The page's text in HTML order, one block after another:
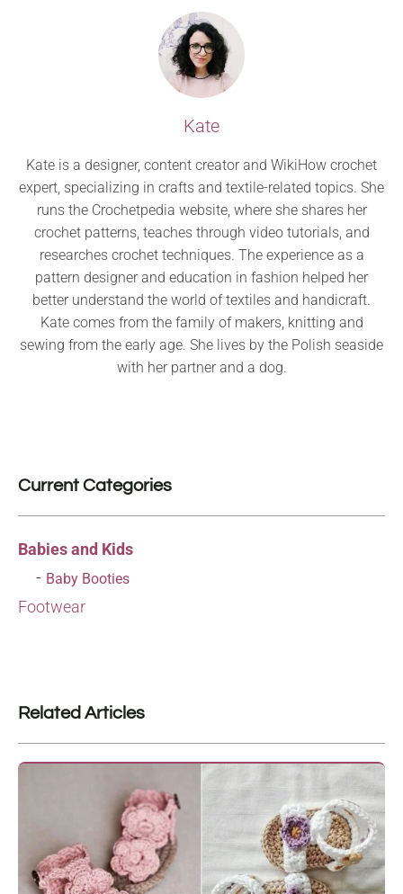
Kate
Kate is a designer, content creator and WikiHow crochet
expert, specializing in crafts and textile-related topics. She
runs the Crochetpedia website, where she shares her
crochet patterns, teaches through video tutorials, and
researches crochet techniques. The experience as a
pattern designer and education in fashion helped her
better understand the world of textiles and handicraft.
Kate comes from the family of makers, knitting and
sewing from the early age. She lives by the Polish seaside
with her partner and a dog.
Current Categories
Babies and Kids
Baby Booties
Footwear
Related Articles